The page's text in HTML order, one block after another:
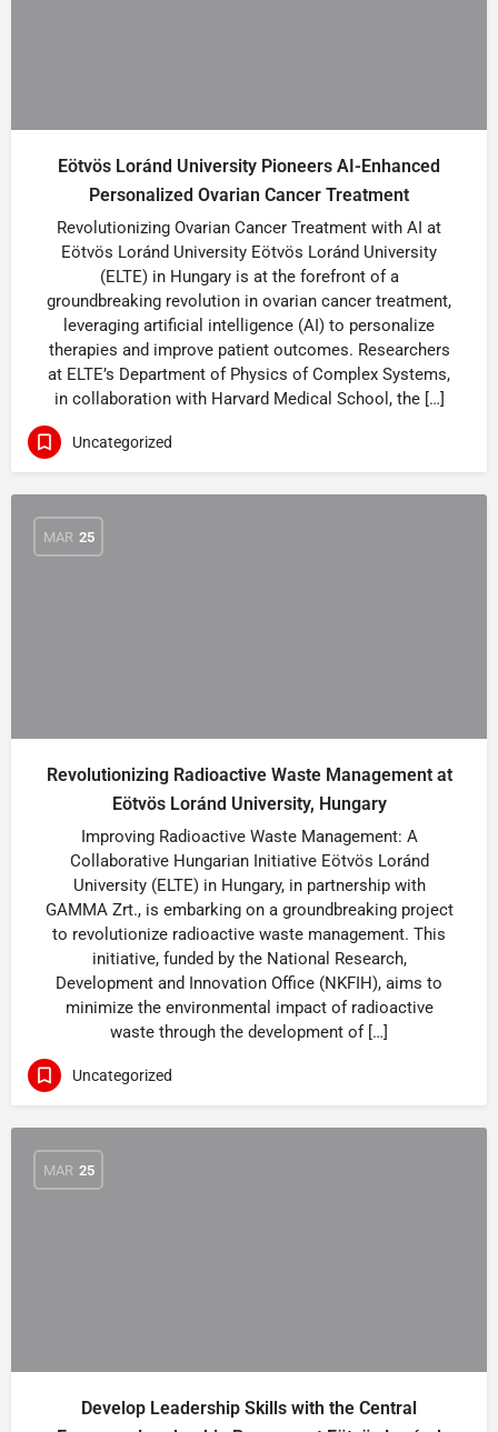
Eötvös Loránd University Pioneers AI-Enhanced
Personalized Ovarian Cancer Treatment
Revolutionizing Ovarian Cancer Treatment with AI at
Eötvös Loránd University Eötvös Loránd University
(ELTE) in Hungary is at the forefront of a
groundbreaking revolution in ovarian cancer treatment,
leveraging artificial intelligence (AI) to personalize
therapies and improve patient outcomes. Researchers
at ELTE’s Department of Physics of Complex Systems,
in collaboration with Harvard Medical School, the […]
Uncategorized
MAR 25
Revolutionizing Radioactive Waste Management at
Eötvös Loránd University, Hungary
Improving Radioactive Waste Management: A
Collaborative Hungarian Initiative Eötvös Loránd
University (ELTE) in Hungary, in partnership with
GAMMA Zrt., is embarking on a groundbreaking project
to revolutionize radioactive waste management. This
initiative, funded by the National Research,
Development and Innovation Office (NKFIH), aims to
minimize the environmental impact of radioactive
waste through the development of […]
Uncategorized
MAR 25
Develop Leadership Skills with the Central